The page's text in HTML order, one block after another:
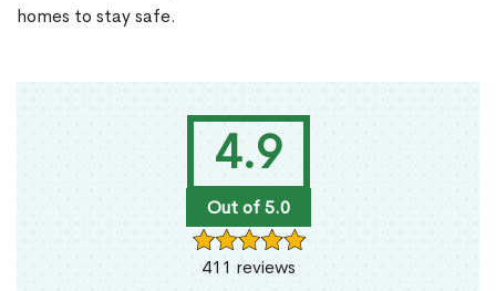
4.9
Out of 5.0
411 reviews
homes to stay safe.